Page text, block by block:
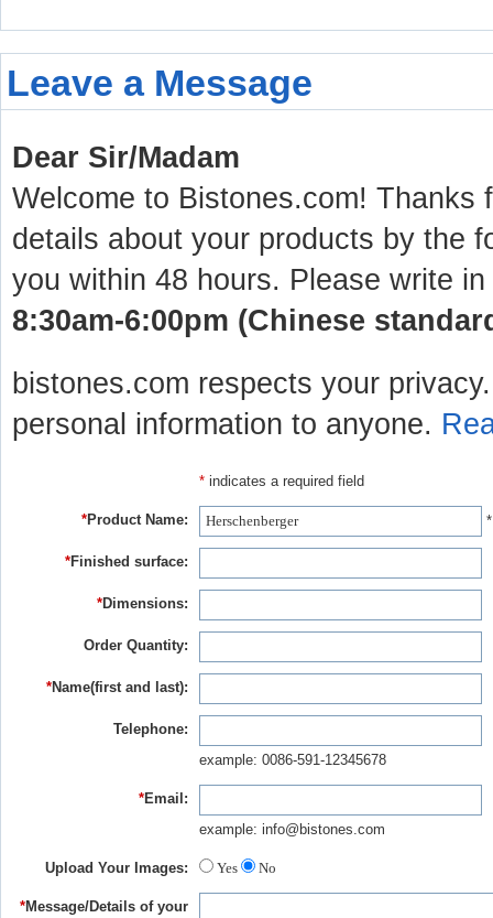
Leave a Message
Dear Sir/Madam
Welcome to Bistones.com! Thanks
details about your products by the
you within 48 hours. Please write
8:30am-6:00pm (Chinese
bistones.com respects your
personal information to anyone.
* indicates a required field
*Product Name:
*Finished surface:
*Dimensions:
Order Quantity:
*Name(first and last):
Telephone:
example: 0086-591-12345678
*Email:
example: info@bistones.com
Upload Your Images: Yes No
*Message/Details of your